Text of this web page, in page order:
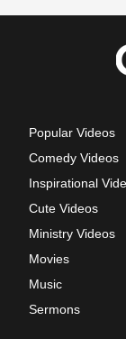
Popular Videos
Comedy Videos
Inspirational
Cute Videos
Ministry Videos
Movies
Music
Sermons